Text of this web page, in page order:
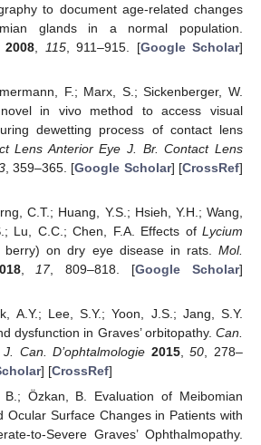
to document age-related changes
glands in a normal population.
2008 115, 911–915. [Google Scholar]
F.; Marx, S.; Sickenberger, W.
in vivo method to access visual
dewetting process of contact lens
Lens Anterior Eye J. Br. Contact Lens
, 359–365. [Google Scholar] [CrossRef]
C.T.; Huang, Y.S.; Hsieh, Y.H.; Wang,
Lu, C.C.; Chen, F.A. Effects of Lycium
berry) on dry eye disease in rats. Mol.
, 17, 809–818. [Google Scholar]
A.Y.; Lee, S.Y.; Yoon, J.S.; Jang, S.Y.
dysfunction in Graves’ orbitopathy. Can.
Can. D’ophtalmologie 2015,50 , 278–
] [CrossRef]
B.; Özkan, B. Evaluation of Meibomian
Ocular Surface Changes in Patients with
to-Severe Graves’ Ophthalmopathy.